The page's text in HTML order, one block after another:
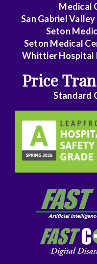
Medical
San Gabriel
Seton
Seton Medical
Whittier Hospital
Price
Standard